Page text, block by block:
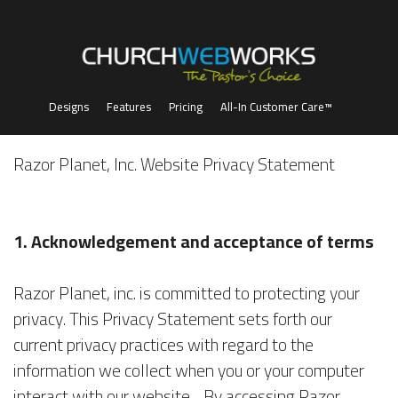
Designs Features Pricing All-In Customer Care™
Razor Planet, Inc. Website Privacy Statement
1. Acknowledgement and acceptance of terms
Razor Planet, inc. is committed to protecting your
privacy. This Privacy Statement sets forth our
current privacy practices with regard to the
information we collect when you or your computer